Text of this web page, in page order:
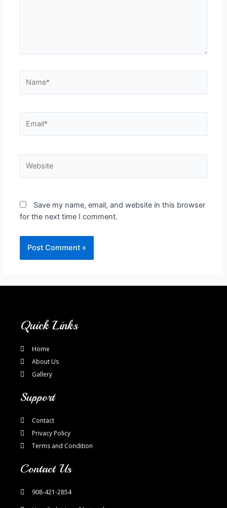
Save my name, email, and website in this browser
for the next time I comment.
Quick Links
Home
About Us
Gallery
Support
Contact
Privacy Policy
Terms and Condition
Contact Us
908-421-2854